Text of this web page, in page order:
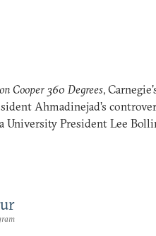
Cooper 360 Degrees,
Ahmadinejad’s
President Lee